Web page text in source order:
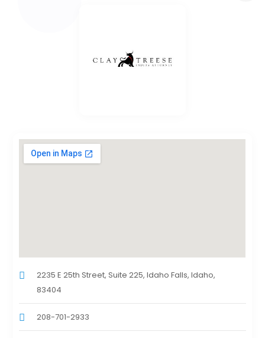
2235 E 25th Street, Suite 225, Idaho Falls, Idaho,
83404
208-701-2933